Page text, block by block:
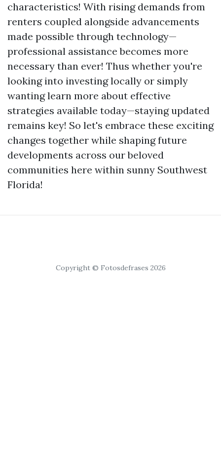
characteristics! With rising demands from
renters coupled alongside advancements
made possible through technology—
professional assistance becomes more
necessary than ever! Thus whether you're
looking into investing locally or simply
wanting learn more about effective
strategies available today—staying updated
remains key! So let's embrace these exciting
changes together while shaping future
developments across our beloved
communities here within sunny Southwest
Florida!
Copyright © Fotosdefrases 2026